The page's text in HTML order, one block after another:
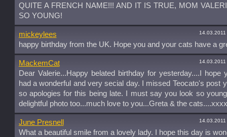
QUITE A FRENCH NAME!!! AND IT IS TRUE, MOM
SO YOUNG!
mickeylees
happy birthday from the UK. Hope you and your cats have a
MackemCat
Dear Valerie...Happy belated birthday for yesterday....I hope
had a wonderful and very secial day. I missed Teocato's post
so apologies for this being late. I must say you look so
delightful photo too...much love to you...Greta & the
June Presnell
What a beautiful smile from a lovely lady. I hope this day is